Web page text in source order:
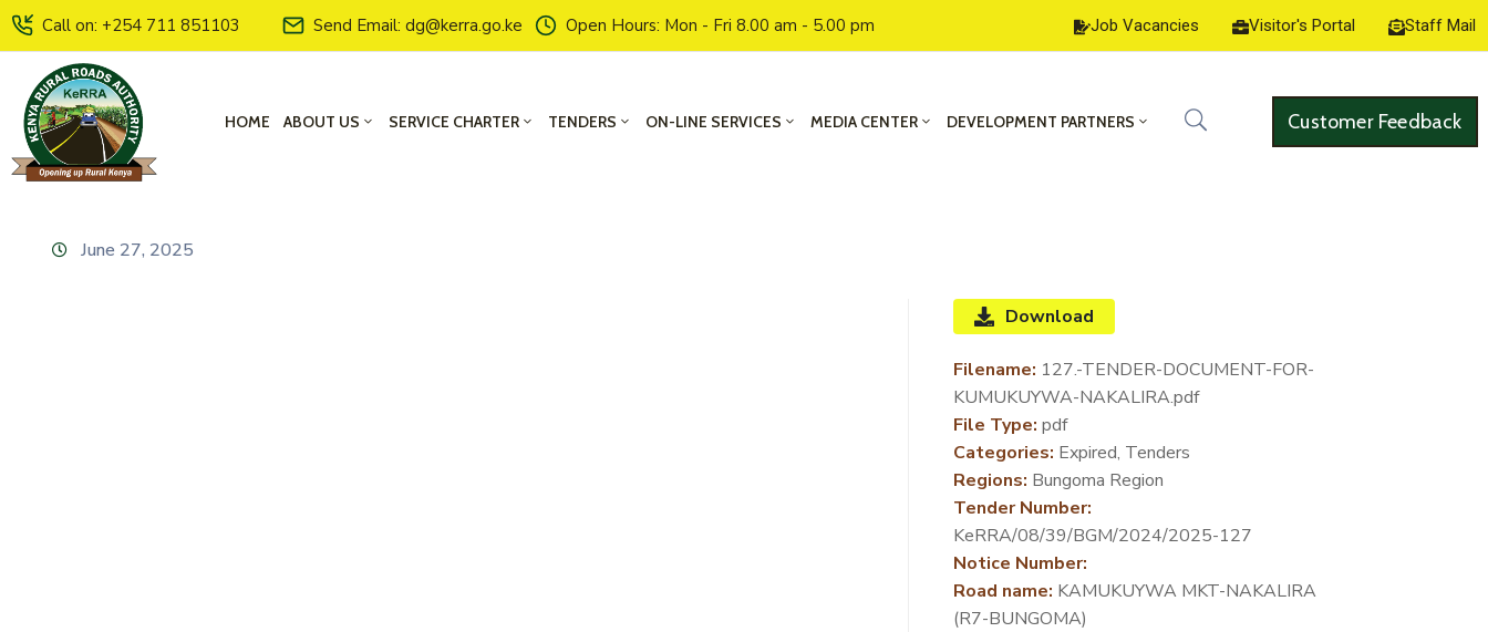
Call on: +254 711 851103 Send Email: dg@kerra.go.ke Open Hours: Mon - Fri 8.00 am - 5.00 pm Job Vacancies Visitor's Portal Staff Mail
HOME ABOUT US SERVICE CHARTER TENDERS ON-LINE SERVICES MEDIA CENTER DEVELOPMENT PARTNERS Customer Feedback
June 27, 2025
Download
Filename: 127.-TENDER-DOCUMENT-FOR-
KUMUKUYWA-NAKALIRA.pdf
File Type: pdf
Categories: Expired, Tenders
Regions: Bungoma Region
Tender Number:
KeRRA/08/39/BGM/2024/2025-127
Notice Number:
Road name: KAMUKUYWA MKT-NAKALIRA
(R7-BUNGOMA)